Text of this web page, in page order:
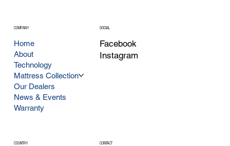
COMPANY
Home
About
Technology
Mattress Collection
Our Dealers
News & Events
Warranty
SOCIAL
Facebook
Instagram
COUNTRY CONTACT